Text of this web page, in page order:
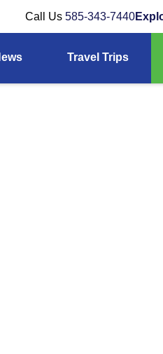
Call Us 585-343-7440
Travel Trips